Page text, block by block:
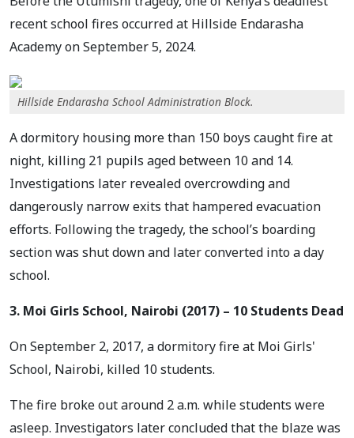
recent school fires occurred at Hillside Endarasha
Academy on September 5, 2024.
Hillside Endarasha School Administration Block.
A dormitory housing more than 150 boys caught fire at
night, killing 21 pupils aged between 10 and 14.
Investigations later revealed overcrowding and
dangerously narrow exits that hampered evacuation
efforts. Following the tragedy, the school’s boarding
section was shut down and later converted into a day
school.
3. Moi Girls School, Nairobi (2017) – 10 Students Dead
On September 2, 2017, a dormitory fire at Moi Girls'
School, Nairobi, killed 10 students.
The fire broke out around 2 a.m. while students were
asleep. Investigators later concluded that the blaze was